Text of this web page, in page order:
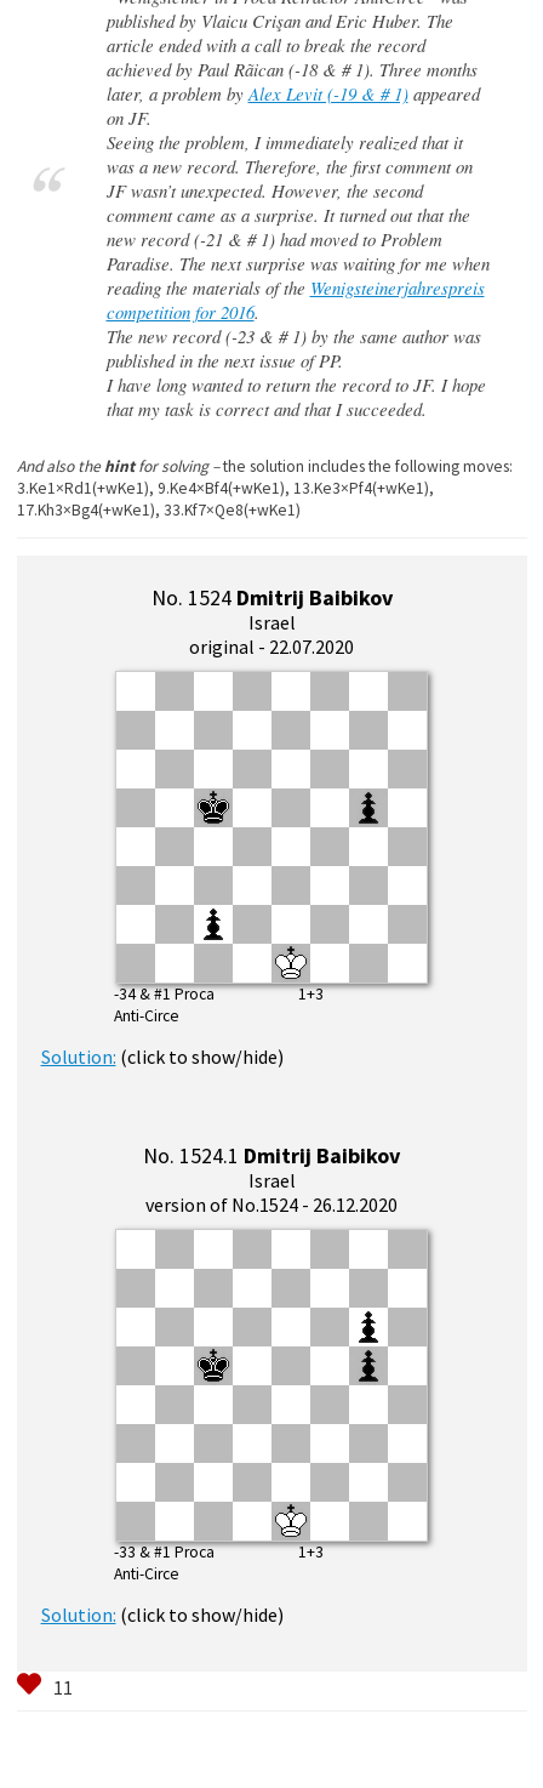
published by Vlaicu Crişan and Eric Huber. The
article ended with a call to break the record
achieved by Paul Rãican (-18 & # 1). Three months
later, a problem by Alex Levit (-19 & # 1)appeared
on JF.
Seeing the problem, I immediately realized that it
was a new record. Therefore, the first comment on
JF wasn’t unexpected. However, the second
comment came as a surprise. It turned out that the
new record (-21 & # 1) had moved to Problem
Paradise. The next surprise was waiting for me when
reading the materials of the Wenigsteinerjahrespreis
competition for 2016.
The new record (-23 & # 1) by the same author was
published in the next issue of PP.
I have long wanted to return the record to JF. I hope
that my task is correct and that I succeeded.
And also thehintfor solving –the solution includes the following moves:
3.Ke1×Rd1(+wKe1), 9.Ke4×Bf4(+wKe1), 13.Ke3×Pf4(+wKe1),
17.Kh3×Bg4(+wKe1), 33.Kf7×Qe8(+wKe1)
No. 1524 Dmitrij Baibikov
Israel
original - 22.07.2020
-34 & #1 Proca 1+3
Anti-Circe
Solution: (click to show/hide)
No. 1524.1 Dmitrij Baibikov
Israel
version of No.1524 - 26.12.2020
-33 & #1 Proca 1+3
Anti-Circe
Solution: (click to show/hide)